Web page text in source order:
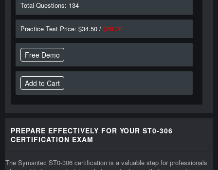
Total Questions: 134
Practice Test Price: $34.50 / $69.00
Free Demo
PREPARE EFFECTIVELY FOR YOUR ST0-306
CERTIFICATION EXAM
The Symantec ST0-306 certification is a valuable step for professionals